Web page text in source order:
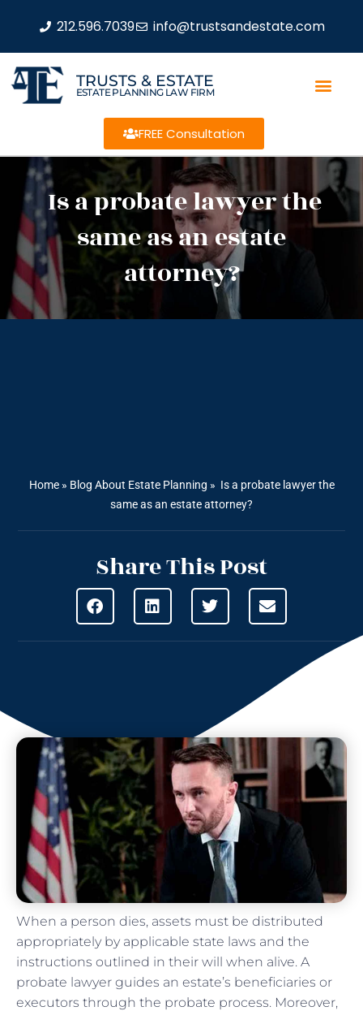
212.596.7039 info@trustsandestate.com
TRUSTS & ESTATE
ESTATE PLANNING LAW FIRM
FREE Consultation
Is a probate lawyer the
same as an estate
attorney?
Home» Blog About Estate Planning » Is a probate lawyer the
same as an estate attorney?
Share This Post
When a person dies, assets must be distributed
appropriately by applicable state laws and the
instructions outlined in their will when alive. A
probate lawyer guides an estate’s beneficiaries or
executors through the probate process. Moreover,